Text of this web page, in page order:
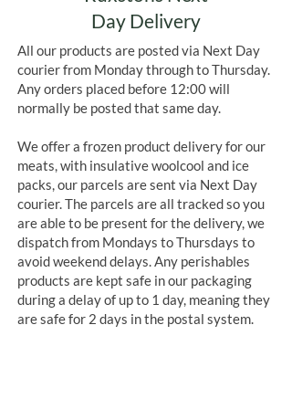
Day Delivery
All our products are posted via Next Day
courier from Monday through to Thursday.
Any orders placed before 12:00 will
normally be posted that same day.
We offer a frozen product delivery for our
meats, with insulative woolcool and ice
packs, our parcels are sent via Next Day
courier. The parcels are all tracked so you
are able to be present for the delivery, we
dispatch from Mondays to Thursdays to
avoid weekend delays. Any perishables
products are kept safe in our packaging
during a delay of up to 1 day, meaning they
are safe for 2 days in the postal system.